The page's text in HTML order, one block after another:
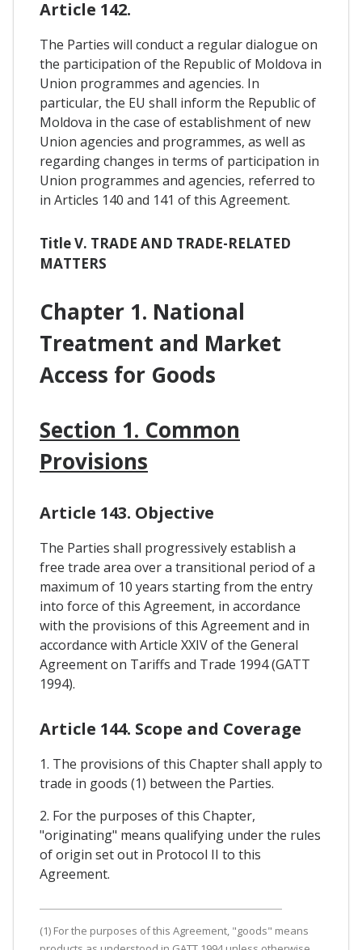
Article 142.
The Parties will conduct a regular dialogue on
the participation of the Republic of Moldova in
Union programmes and agencies. In
particular, the EU shall inform the Republic of
Moldova in the case of establishment of new
Union agencies and programmes, as well as
regarding changes in terms of participation in
Union programmes and agencies, referred to
in Articles 140 and 141 of this Agreement.
Title V. TRADE AND TRADE-RELATED
MATTERS
Chapter 1. National
Treatment and Market
Access for Goods
Section 1. Common
Provisions
Article 143. Objective
The Parties shall progressively establish a
free trade area over a transitional period of a
maximum of 10 years starting from the entry
into force of this Agreement, in accordance
with the provisions of this Agreement and in
accordance with Article XXIV of the General
Agreement on Tariffs and Trade 1994 (GATT
1994).
Article 144. Scope and Coverage
1. The provisions of this Chapter shall apply to
trade in goods (1) between the Parties.
2. For the purposes of this Chapter,
"originating" means qualifying under the rules
of origin set out in Protocol II to this
Agreement.
(1) For the purposes of this Agreement, "goods" means